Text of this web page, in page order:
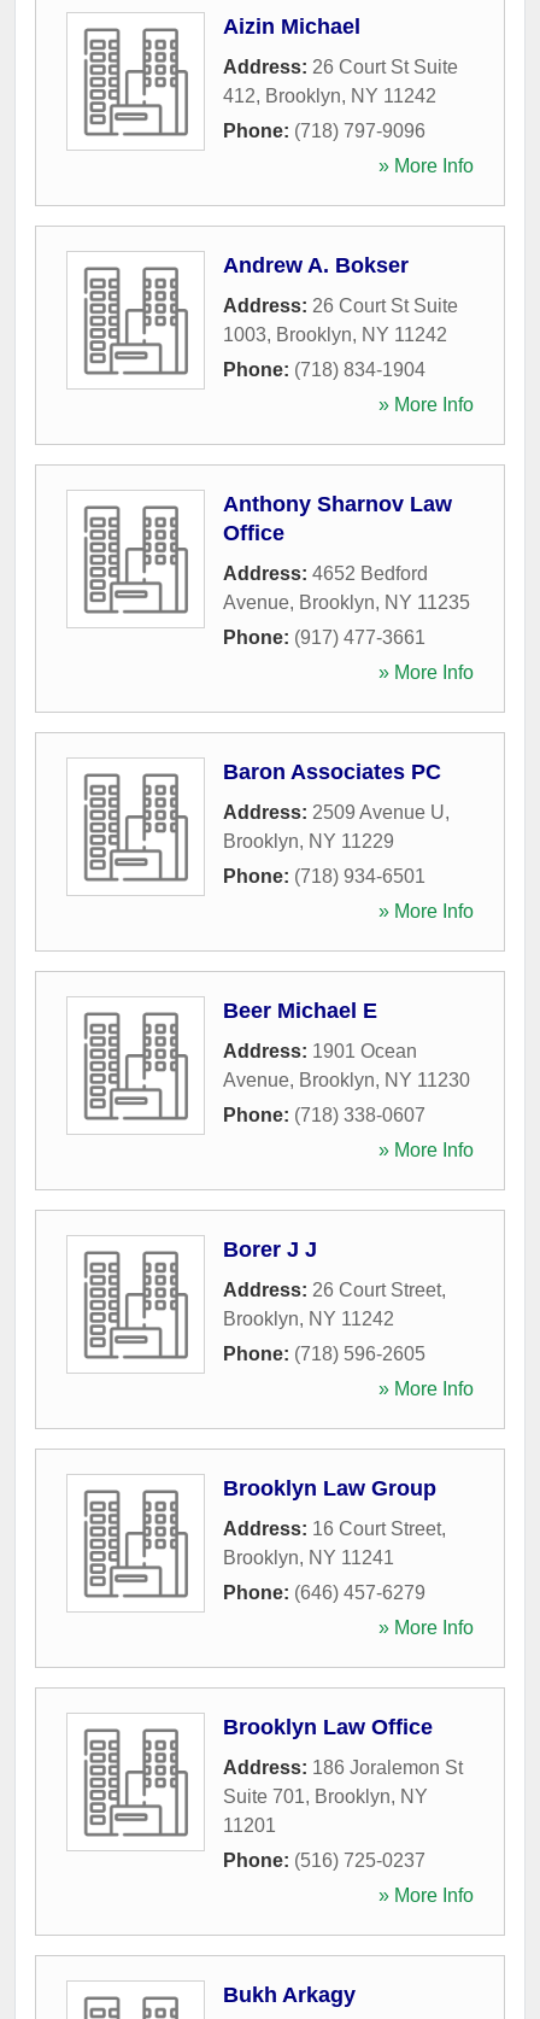
Aizin Michael
Address: 26 Court St Suite
412, Brooklyn, NY 11242
Phone: (718) 797-9096
» More Info
Andrew A. Bokser
Address: 26 Court St Suite
1003, Brooklyn, NY 11242
Phone: (718) 834-1904
» More Info
Anthony Sharnov Law
Office
Address: 4652 Bedford
Avenue, Brooklyn, NY 11235
Phone: (917) 477-3661
» More Info
Baron Associates PC
Address: 2509 Avenue U,
Brooklyn, NY 11229
Phone: (718) 934-6501
» More Info
Beer Michael E
Address: 1901 Ocean
Avenue, Brooklyn, NY 11230
Phone: (718) 338-0607
» More Info
Borer J J
Address: 26 Court Street,
Brooklyn, NY 11242
Phone: (718) 596-2605
» More Info
Brooklyn Law Group
Address: 16 Court Street,
Brooklyn, NY 11241
Phone: (646) 457-6279
» More Info
Brooklyn Law Office
Address: 186 Joralemon St
Suite 701, Brooklyn, NY
11201
Phone: (516) 725-0237
» More Info
Bukh Arkagy